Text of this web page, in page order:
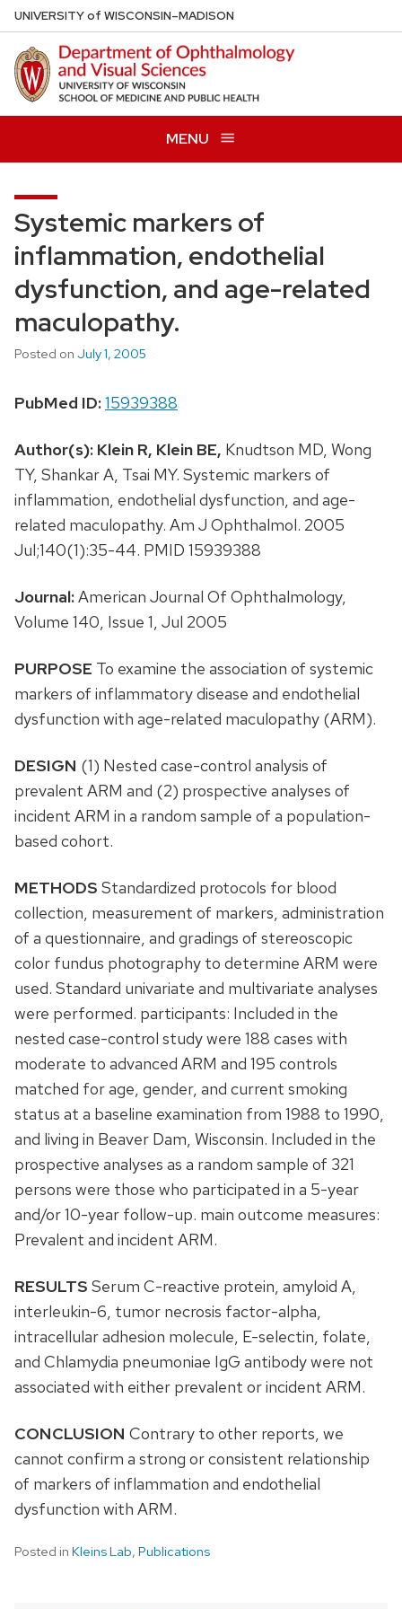
Skip
to
main
content
UNIVERSITYof WISCONSIN–MADISON
MENU
Systemic markers of
inflammation, endothelial
dysfunction, and age-related
maculopathy.
Posted on July 1, 2005
PubMed ID:15939388
Author(s): Klein R, Klein BE, Knudtson MD, Wong
TY, Shankar A, Tsai MY. Systemic markers of
inflammation, endothelial dysfunction, and age-
related maculopathy. Am J Ophthalmol. 2005
Jul;140(1):35-44. PMID 15939388
Journal:American Journal Of Ophthalmology,
Volume 140, Issue 1, Jul 2005
PURPOSE To examine the association of systemic
markers of inflammatory disease and endothelial
dysfunction with age-related maculopathy (ARM).
DESIGN (1) Nested case-control analysis of
prevalent ARM and (2) prospective analyses of
incident ARM in a random sample of a population-
based cohort.
METHODS Standardized protocols for blood
collection, measurement of markers, administration
of a questionnaire, and gradings of stereoscopic
color fundus photography to determine ARM were
used. Standard univariate and multivariate analyses
were performed. participants: Included in the
nested case-control study were 188 cases with
moderate to advanced ARM and 195 controls
matched for age, gender, and current smoking
status at a baseline examination from 1988 to 1990,
and living in Beaver Dam, Wisconsin. Included in the
prospective analyses as a random sample of 321
persons were those who participated in a 5-year
and/or 10-year follow-up. main outcome measures:
Prevalent and incident ARM.
RESULTS Serum C-reactive protein, amyloid A,
interleukin-6, tumor necrosis factor-alpha,
intracellular adhesion molecule, E-selectin, folate,
and Chlamydia pneumoniae IgG antibody were not
associated with either prevalent or incident ARM.
CONCLUSION Contrary to other reports, we
cannot confirm a strong or consistent relationship
of markers of inflammation and endothelial
dysfunction with ARM.
Posted in Kleins Lab, Publications